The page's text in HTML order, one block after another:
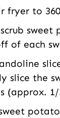
fryer to
sweet
of each
slice the
(approx. 1/